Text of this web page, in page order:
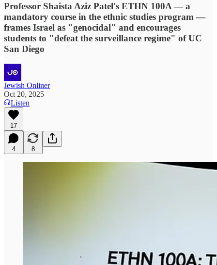
Professor Shaista Aziz Patel's ETHN 100A — a
mandatory course in the ethnic studies program —
frames Israel as "genocidal" and encourages
students to "defeat the surveillance regime" of UC
San Diego
Jewish Onliner
Oct 20, 2025
Listen
17
4 8